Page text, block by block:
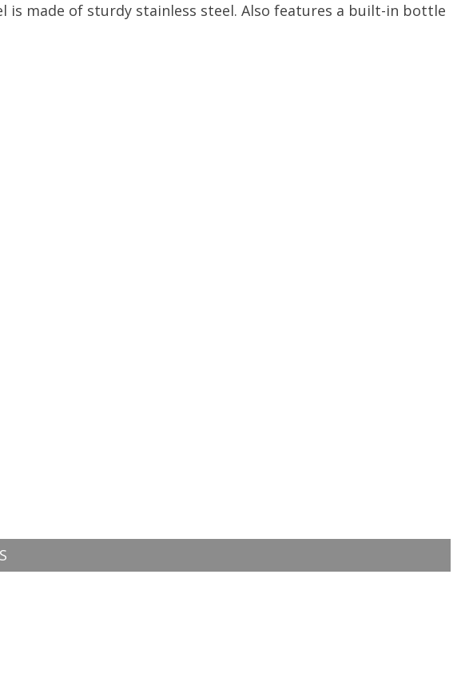
made of sturdy stainless steel. Also features a built-in bottle